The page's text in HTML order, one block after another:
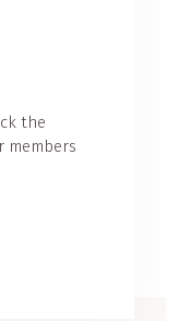
the
members